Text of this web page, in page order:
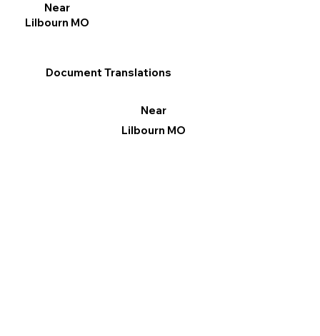
Document Translations
Near
Lilbourn MO
Near
Lilbourn MO